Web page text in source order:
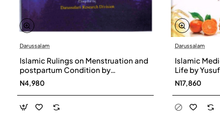
Darussalam
Islamic Rulings on Menstruation and
postpartum Condition by
Darussalam Research Division
N4,980
Darussalam
Islamic
Life by
Hardback
N17,860